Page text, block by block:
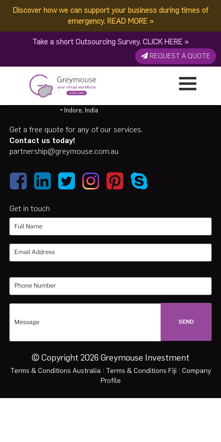
Discover how we can support your business during times of
emergency. READ MORE »
Take a short Outsourcing Survey. CLICK HERE »
REQUEST A QUOTE
• Caloundra, QLD, AU
• Suva, Fiji
• Indore, India
Get a free quote for any of our services.
Contact us today!
partnership@greymouse.com.au
Get in touch
© Copyright 2026 Greymouse Investment
Terms & Conditions Australia | Terms & Conditions Fiji | Company
Profile